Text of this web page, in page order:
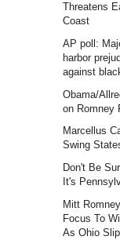
Threatens
Coast
AP poll:
harbor
against
Obama/
on Romney
Marcellus
Swing
Don't Be
It's
Mitt
Focus To
As Ohio